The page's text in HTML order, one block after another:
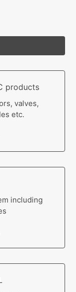
products
valves,
etc.
including